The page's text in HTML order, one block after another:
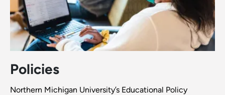
Policies
Northern Michigan University’s Educational Policy